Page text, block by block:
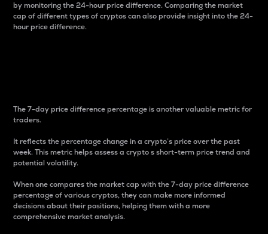
by monitoring the 24-hour price difference. Comparing the market
cap of different types of cryptos can also provide insight into the 24-
hour price difference.
The 7-day price difference percentage is another valuable metric for
traders.
It reflects the percentage change in a crypto’s price over the past
week. This metric helps assess a crypto s short-term price trend and
potential volatility.
When one compares the market cap with the 7-day price difference
percentage of various cryptos, they can make more informed
decisions about their positions, helping them with a more
comprehensive market analysis.